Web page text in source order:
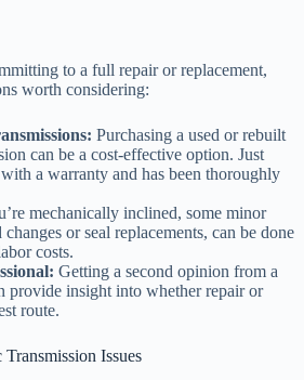
to a full repair or replacement,
worth considering:
Purchasing a used or rebuilt
can be a cost-effective option. Just
a warranty and has been thoroughly
mechanically inclined, some minor
or seal replacements, can be done
costs.
Getting a second opinion from a
provide insight into whether repair or
route.
Issues